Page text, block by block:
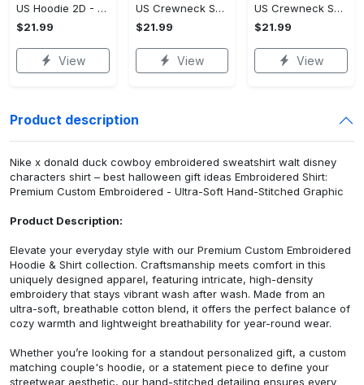
US Hoodie 2D - Timeless and Chic, Shop the Best, Shop Now!
$21.99
View
US Crewneck Sweatshirt - A Sustainable Choice, Shop the Best, Shop Now!
$21.99
View
US Crewneck Sweatshirt - Style That Stands Out, Shop the Best, Shop Now!
$21.99
View
Product description
Nike x donald duck cowboy embroidered sweatshirt walt disney
characters shirt – best halloween gift ideas Embroidered Shirt:
Premium Custom Embroidered - Ultra-Soft Hand-Stitched Graphic
Product Description:
Elevate your everyday style with our Premium Custom Embroidered
Hoodie & Shirt collection. Craftsmanship meets comfort in this
uniquely designed apparel, featuring intricate, high-density
embroidery that stays vibrant wash after wash. Made from an
ultra-soft, breathable cotton blend, it offers the perfect balance of
cozy warmth and lightweight breathability for year-round wear.
Whether you’re looking for a standout personalized gift, a custom
matching couple's hoodie, or a statement piece to define your
streetwear aesthetic, our hand-stitched detailing ensures every